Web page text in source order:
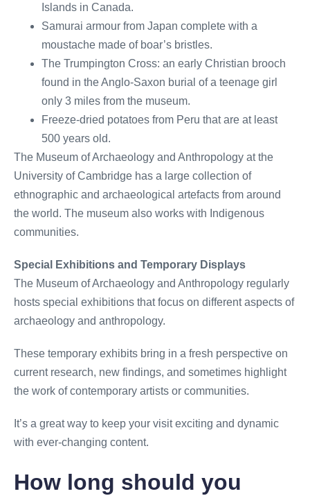
Islands in Canada.
Samurai armour from Japan complete with a
moustache made of boar’s bristles.
The Trumpington Cross: an early Christian brooch
found in the Anglo-Saxon burial of a teenage girl
only 3 miles from the museum.
Freeze-dried potatoes from Peru that are at least
500 years old.
The Museum of Archaeology and Anthropology at the
University of Cambridge has a large collection of
ethnographic and archaeological artefacts from around
the world. The museum also works with Indigenous
communities.
Special Exhibitions and Temporary Displays
The Museum of Archaeology and Anthropology regularly
hosts special exhibitions that focus on different aspects of
archaeology and anthropology.
These temporary exhibits bring in a fresh perspective on
current research, new findings, and sometimes highlight
the work of contemporary artists or communities.
It’s a great way to keep your visit exciting and dynamic
with ever-changing content.
How long should you